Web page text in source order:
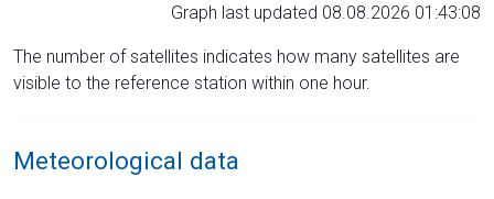
Graph last updated 08.08.2026 01:43:08
The number of satellites indicates how many satellites are
visible to the reference station within one hour.
Meteorological data